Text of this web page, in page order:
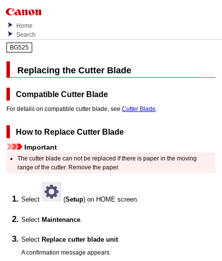
Home
Search
BG525
Replacing theCutter Blade
CompatibleCutter Blade
For details on compatiblecutter blade, seeCutter Blade.
How to ReplaceCutter Blade
Important
Thecutter blade can not be replaced if there is paper in the moving
range of the cutter. Remove the paper.
Select (Setup) on HOME screen.
SelectMaintenance
Select Replace cutter blade unit.
A confirmation message appears.